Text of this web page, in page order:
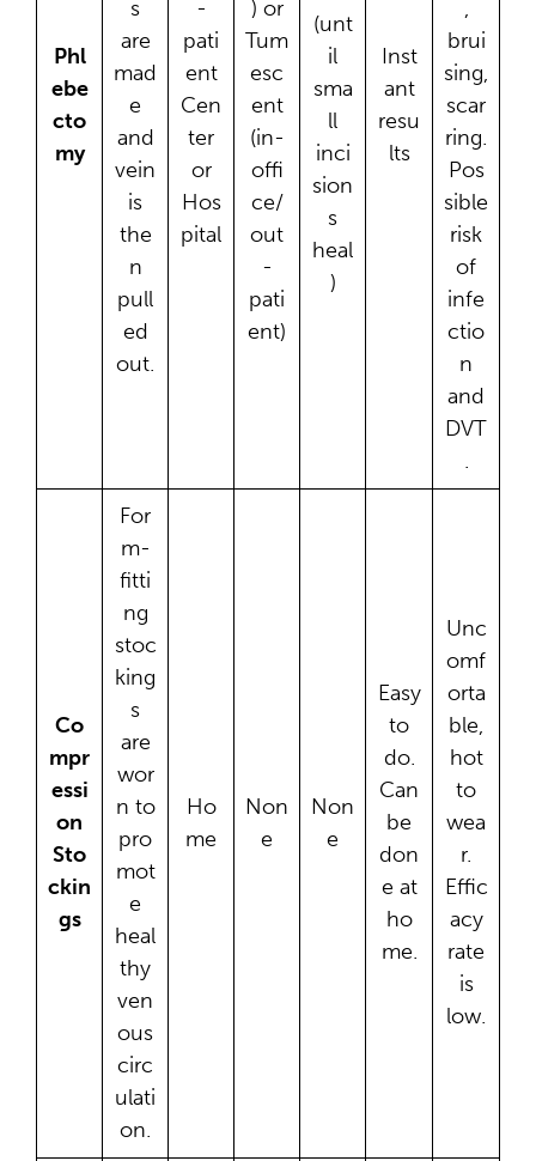
Phl
ebe
cto
my
s
are
mad
e
and
vein
is
the
n
pull
ed
out.
-
pati
ent
Cen
ter
or
Hos
pital
) or
Tum
esc
ent
(in-
offi
ce/
out
-
pati
ent)
(unt
il
sma
ll
inci
sion
s
heal
)
Inst
ant
resu
lts
,
brui
sing,
scar
ring.
Pos
sible
risk
of
infe
ctio
n
and
DVT
.
Co
mpr
essi
on
Sto
ckin
gs
For
m-
fitti
ng
stoc
king
s
are
wor
n to
pro
mot
e
heal
thy
ven
ous
circ
ulati
on.
Ho
me
Non
e
Non
e
Easy
to
do.
Can
be
don
e at
ho
me.
Unc
omf
orta
ble,
hot
to
wea
r.
Effic
acy
rate
is
low.